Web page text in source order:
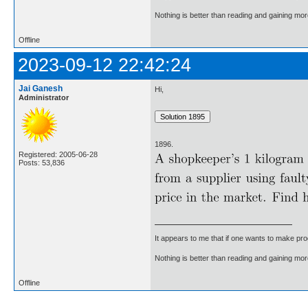
Nothing is better than reading and gaining
Offline
2023-09-12 22:42:24
Jai Ganesh
Administrator
Registered: 2005-06-28
Posts: 53,836
Hi,
1896.
It appears to me that if one wants to make
Nothing is better than reading and gaining
Offline